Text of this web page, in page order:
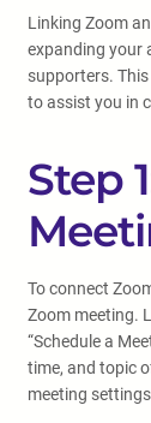
Linking Zoom
expanding your
supporters.
to assist you in
Step
To connect
Zoom meeting.
“Schedule a
time, and topic
meeting